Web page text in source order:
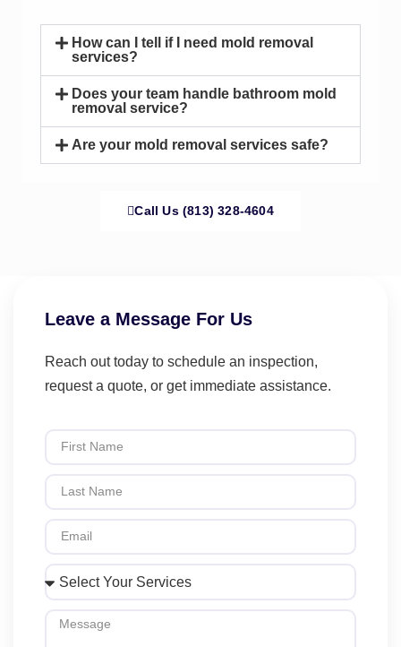
How can I tell if I need mold removal
services?
Does your team handle bathroom mold
removal service?
Are your mold removal services safe?
Call Us (813) 328-4604
Leave a Message For Us
Reach out today to schedule an inspection,
request a quote, or get immediate assistance.